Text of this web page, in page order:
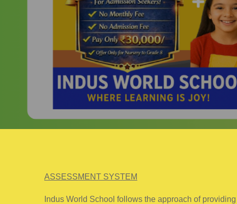
ASSESSMENT SYSTEM
Indus World School follows the approach of